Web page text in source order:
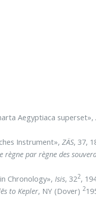
Aegyptiaca superset»,
Instrument»,ZÄS, 37,
règne par règne des
Chronology», Isis, 322,
to Kepler, NY (Dover) 2